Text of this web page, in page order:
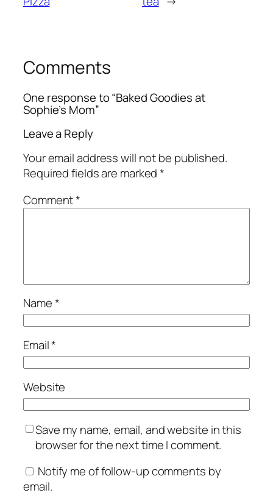
Comments
One response to “Baked Goodies at
Sophie’s Mom”
Leave a Reply
Your email address will not be published.
Required fields are marked*
Comment*
Name*
Email*
Website
Save my name, email, and website in this
browser for the next time I comment.
Notify me of follow-up comments by
email.